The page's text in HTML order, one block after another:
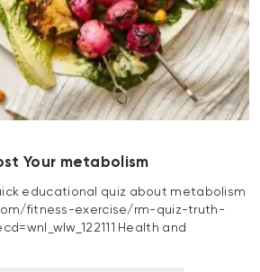
Your metabolism
educational quiz about metabolism
fitness-exercise/rm-quiz-truth-
Health and